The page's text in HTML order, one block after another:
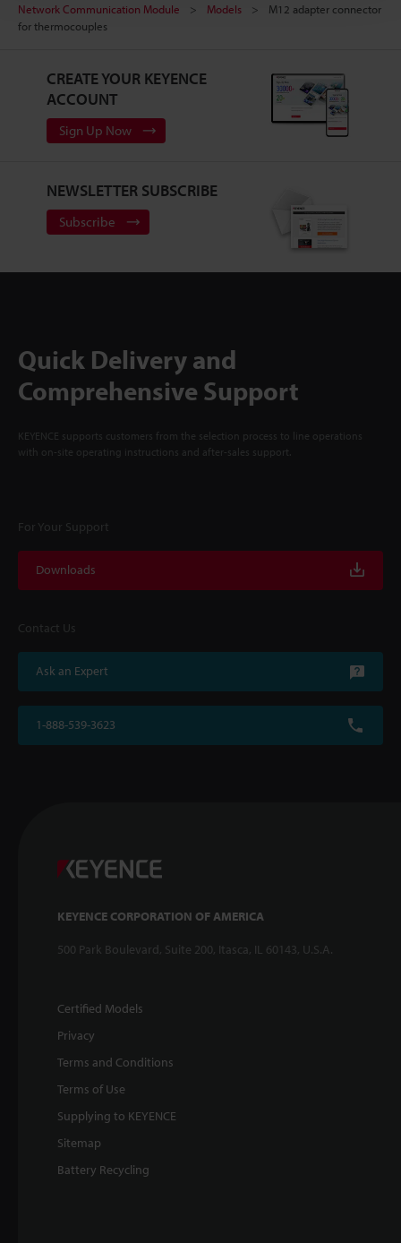
Network Communication Module
Models
M12 adapter connector
for thermocouples
CREATE YOUR KEYENCE
ACCOUNT
Sign Up Now
NEWSLETTER SUBSCRIBE
Subscribe
Quick Delivery and
Comprehensive Support
KEYENCE supports customers from the selection process to line operations
with on-site operating instructions and after-sales support.
For Your Support
Downloads
Contact Us
Ask an Expert
1-888-539-3623
KEYENCE CORPORATION OF AMERICA
500 Park Boulevard, Suite 200, Itasca, IL 60143, U.S.A.
Certified Models
Privacy
Terms and Conditions
Terms of Use
Supplying to KEYENCE
Sitemap
Battery Recycling